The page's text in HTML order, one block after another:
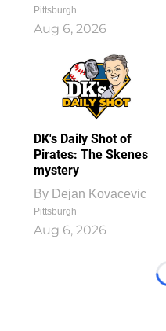
Pittsburgh
Aug 6, 2026
DK's Daily Shot of
Pirates: The Skenes
mystery
By Dejan Kovacevic
Pittsburgh
Aug 6, 2026